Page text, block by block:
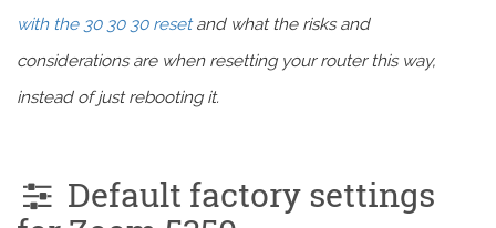
with the 30 30 30 resetand what the risks and
considerations are when resetting your router this way,
instead of just rebooting it.
Default factory settings